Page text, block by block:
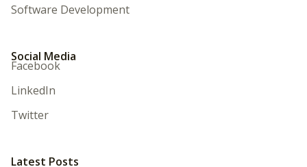
Software Development
Social Media
Facebook
LinkedIn
Twitter
Latest Posts